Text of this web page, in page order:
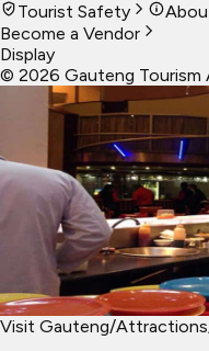
Tourist Safety
Become a Vendor
Display
© 2026 Gauteng
Visit Gauteng/Attractions